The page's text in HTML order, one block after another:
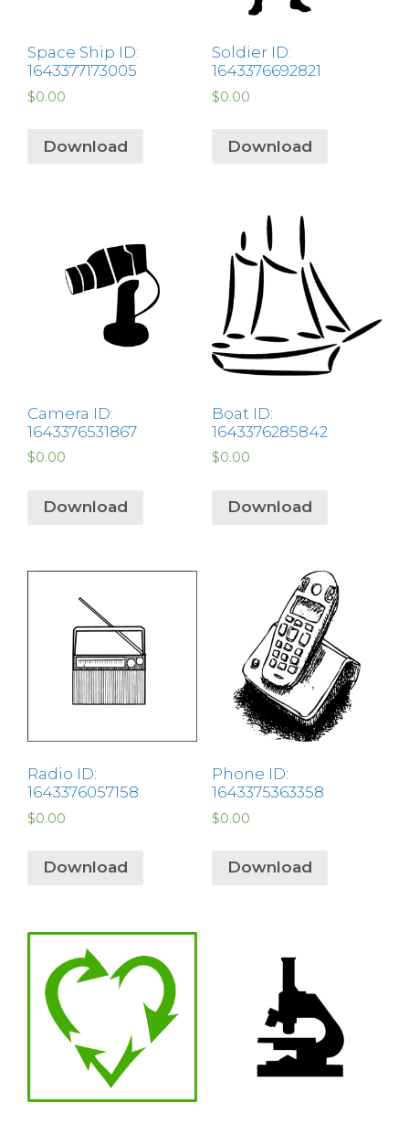
Space Ship ID:
1643377173005
$0.00
Download
Soldier ID:
1643376692821
$0.00
Download
Camera ID:
1643376531867
$0.00
Download
Boat ID:
1643376285842
$0.00
Download
Radio ID:
1643376057158
$0.00
Download
Phone ID:
1643375363358
$0.00
Download